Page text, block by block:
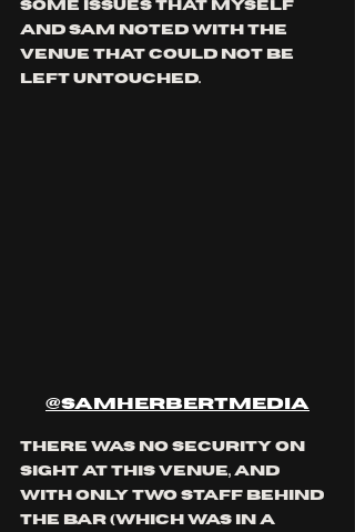
some issues that myself
and Sam noted with the
venue that could not be
left untouched.
@samherbertmedia
there was no security on
sight at this venue, and
with only two staff behind
the bar (which was in a